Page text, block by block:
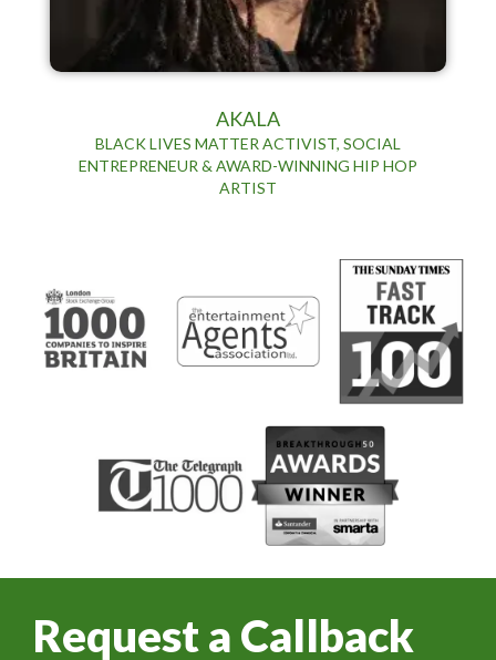
AKALA
BLACK LIVES MATTER ACTIVIST, SOCIAL
ENTREPRENEUR & AWARD-WINNING HIP HOP
ARTIST
Request a Callback